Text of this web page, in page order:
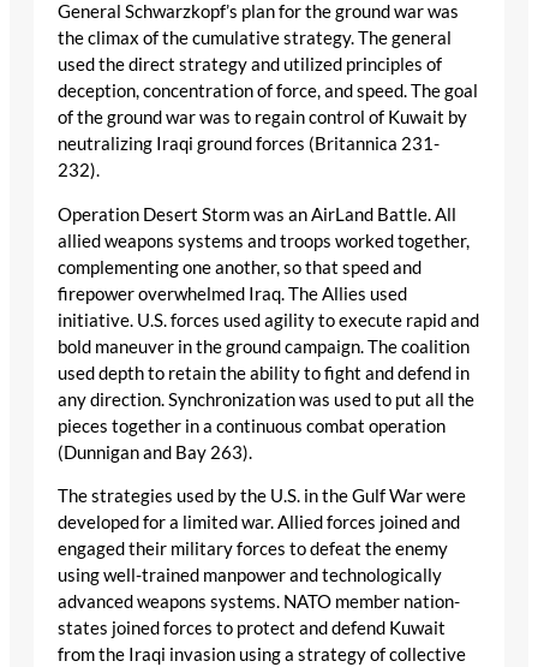
General Schwarzkopf’s plan for the ground war was
the climax of the cumulative strategy. The general
used the direct strategy and utilized principles of
deception, concentration of force, and speed. The goal
of the ground war was to regain control of Kuwait by
neutralizing Iraqi ground forces (Britannica 231-
232).
Operation Desert Storm was an AirLand Battle. All
allied weapons systems and troops worked together,
complementing one another, so that speed and
firepower overwhelmed Iraq. The Allies used
initiative. U.S. forces used agility to execute rapid and
bold maneuver in the ground campaign. The coalition
used depth to retain the ability to fight and defend in
any direction. Synchronization was used to put all the
pieces together in a continuous combat operation
(Dunnigan and Bay 263).
The strategies used by the U.S. in the Gulf War were
developed for a limited war. Allied forces joined and
engaged their military forces to defeat the enemy
using well-trained manpower and technologically
advanced weapons systems. NATO member nation-
states joined forces to protect and defend Kuwait
from the Iraqi invasion using a strategy of collective